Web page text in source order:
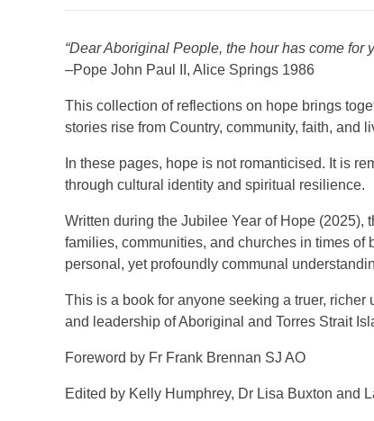
“Dear Aboriginal People, the hour has come
–Pope John Paul II, Alice Springs 1986
This collection of reflections on hope brings
stories rise from Country, community, faith, and
In these pages, hope is not romanticised. It is
through cultural identity and spiritual resilience.
Written during the Jubilee Year of Hope
families, communities, and churches in times
personal, yet profoundly communal
This is a book for anyone seeking a truer,
and leadership of Aboriginal and Torres Strait
Foreword by Fr Frank Brennan SJ AO
Edited by Kelly Humphrey, Dr Lisa Buxton and